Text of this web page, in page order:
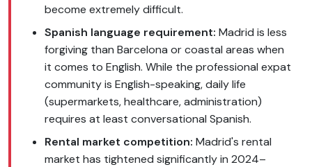
become extremely difficult.
Spanish language requirement: Madrid is less
forgiving than Barcelona or coastal areas when
it comes to English. While the professional expat
community is English-speaking, daily life
(supermarkets, healthcare, administration)
requires at least conversational Spanish.
Rental market competition: Madrid's rental
market has tightened significantly in 2024–